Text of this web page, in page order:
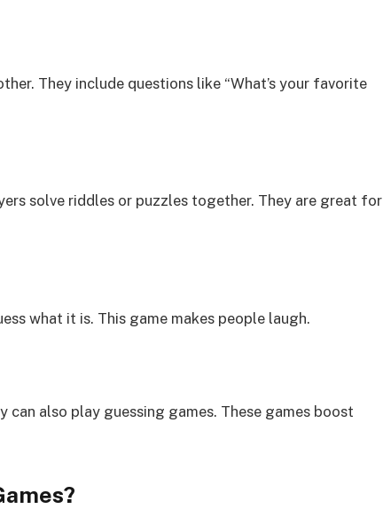
They include questions like “What’s your favorite
solve riddles or puzzles together. They are great for
what it is. This game makes people laugh.
can also play guessing games. These games boost